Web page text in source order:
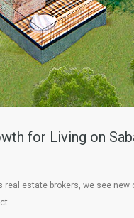
for Living on
real estate brokers, we see
…